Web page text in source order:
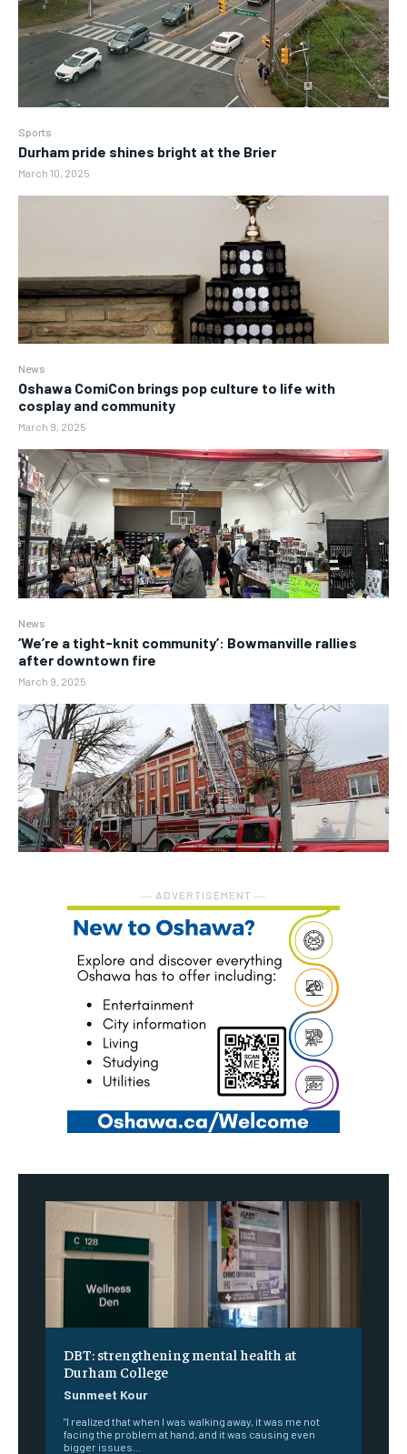
Sports
Durham pride shines bright at the Brier
March 10, 2025
News
Oshawa ComiCon brings pop culture to life with
cosplay and community
March 9, 2025
News
‘We’re a tight-knit community’: Bowmanville rallies
after downtown fire
March 9, 2025
― ADVERTISEMENT ―
DBT: strengthening mental health at
Durham College
Sunmeet Kour
"I realized that when I was walking away, it was me not
facing the problem at hand, and it was causing even
bigger issues...